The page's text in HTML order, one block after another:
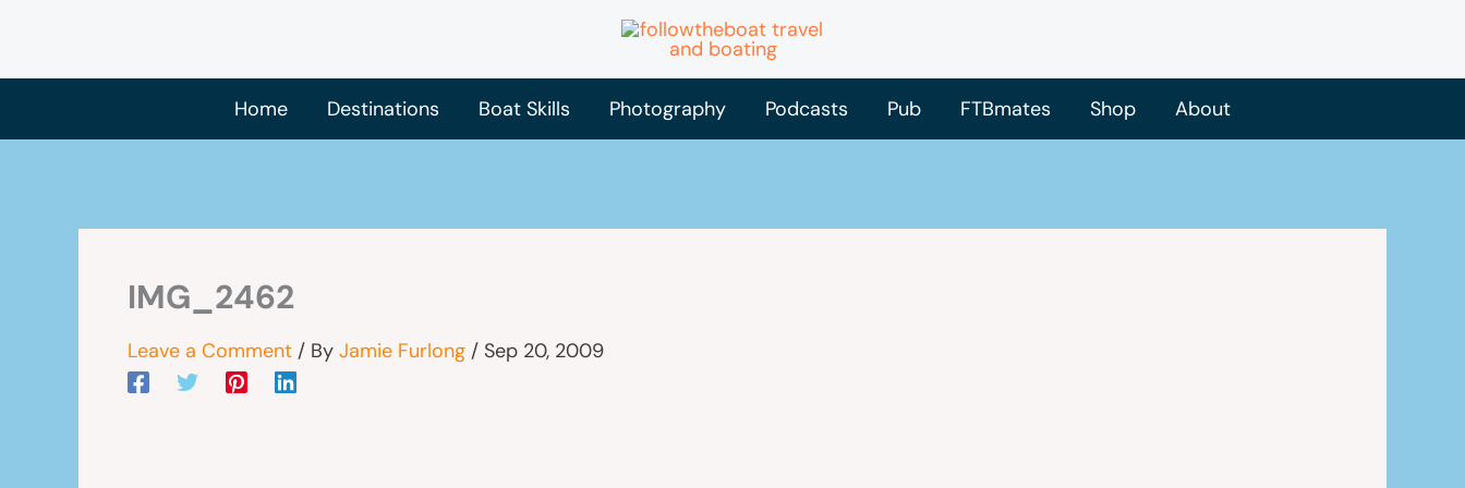
content
Home
Destinations Boat Skills Photography Podcasts Pub FTBmates Shop About
IMG_2462
Leave a Comment / By Jamie Furlong / Sep 20, 2009